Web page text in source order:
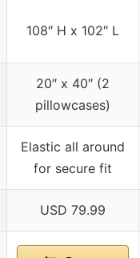
108″ H x 102″ L
20″ x 40″ (2
pillowcases)
Elastic all around
for secure fit
USD 79.99